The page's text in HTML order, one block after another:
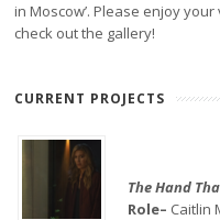
in Moscow’. Please enjoy
check out the gallery!
CURRENT PROJECTS
The Hand
Role– Caitlin